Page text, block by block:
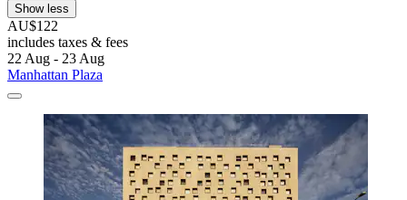
Show less
AU$122
includes taxes & fees
22 Aug - 23 Aug
Manhattan Plaza